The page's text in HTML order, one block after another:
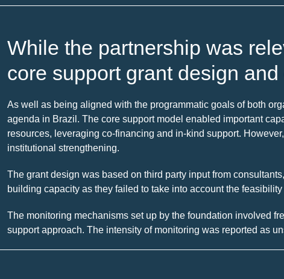
While the partnership was
core support grant design
As well as being aligned with the programmatic goals of both
agenda in Brazil. The core support model enabled important
resources, leveraging co-financing and in-kind support.
institutional strengthening.
The grant design was based on third party input from
building capacity as they failed to take into account the
The monitoring mechanisms set up by the foundation involved
support approach. The intensity of monitoring was reported as